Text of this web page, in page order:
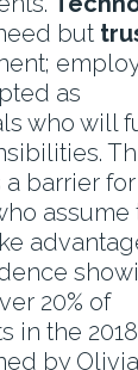
but
as
who will
a barrier
assume
20% of
in the
by